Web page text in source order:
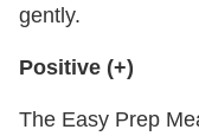
gently.
Positive (+)
The Easy Prep